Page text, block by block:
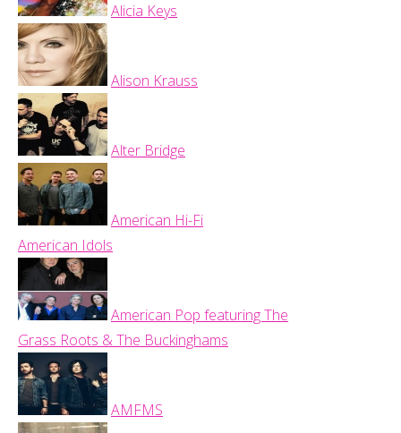
Alicia Keys
Alison Krauss
Alter Bridge
American Hi-Fi
American Idols
American Pop featuring The
Grass Roots & The Buckinghams
AMFMS